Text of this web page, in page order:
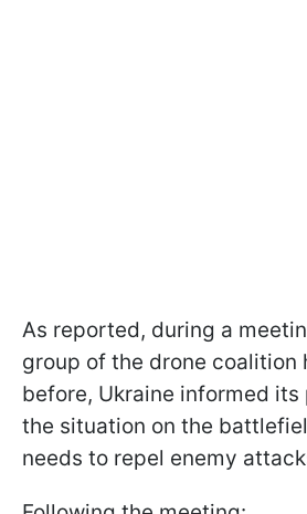
As reported, during a
group of the drone coalition
before, Ukraine informed
the situation on the
needs to repel enemy